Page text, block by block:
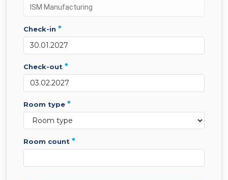
check-in *
check-out *
room type *
room count *